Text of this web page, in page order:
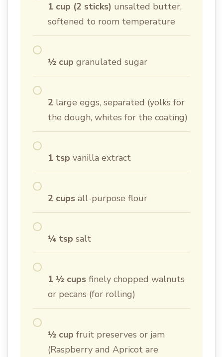
1 cup (2 sticks) unsalted butter,
softened to room temperature
½ cup granulated sugar
2 large eggs, separated (yolks for
the dough, whites for the coating)
1 tsp vanilla extract
2 cups all-purpose flour
¼ tsp salt
1 ½ cups finely chopped walnuts
or pecans (for rolling)
½ cup fruit preserves or jam
(Raspberry and Apricot are